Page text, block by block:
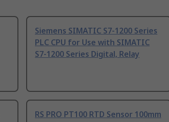
Siemens SIMATIC S7-1200 Series
PLC CPU for Use with SIMATIC
S7-1200 Series Digital, Relay
RS PRO PT100 RTD Sensor 100mm